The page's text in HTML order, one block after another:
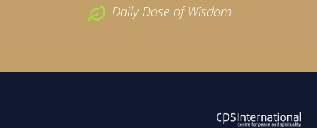
Daily Dose of Wisdom